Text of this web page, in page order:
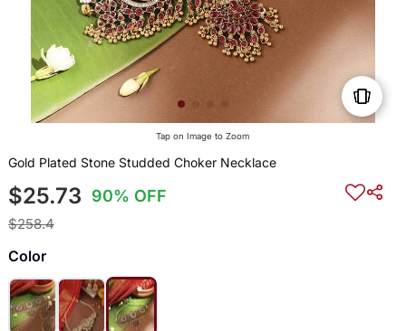
Tap on Image to Zoom
Gold Plated Stone Studded Choker Necklace
$25.73 90% OFF
$258.4
Color